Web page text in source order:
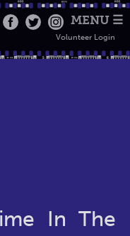
MENU ☰
Volunteer Login
In The